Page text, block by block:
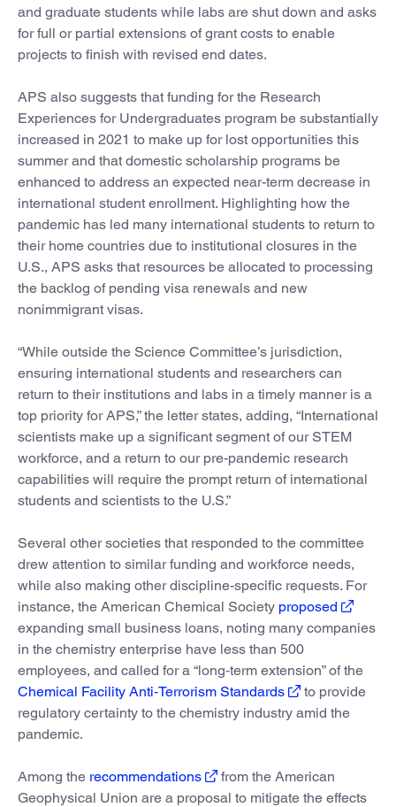
and graduate students while labs are shut down and asks
for full or partial extensions of grant costs to enable
projects to finish with revised end dates.
APS also suggests that funding for the Research
Experiences for Undergraduates program be substantially
increased in 2021 to make up for lost opportunities this
summer and that domestic scholarship programs be
enhanced to address an expected near-term decrease in
international student enrollment. Highlighting how the
pandemic has led many international students to return to
their home countries due to institutional closures in the
U.S., APS asks that resources be allocated to processing
the backlog of pending visa renewals and new
nonimmigrant visas.
“While outside the Science Committee’s jurisdiction,
ensuring international students and researchers can
return to their institutions and labs in a timely manner is a
top priority for APS,” the letter states, adding, “International
scientists make up a significant segment of our STEM
workforce, and a return to our pre-pandemic research
capabilities will require the prompt return of international
students and scientists to the U.S.”
Several other societies that responded to the committee
drew attention to similar funding and workforce needs,
while also making other discipline-specific requests. For
instance, the American Chemical Society proposed
expanding small business loans, noting many companies
in the chemistry enterprise have less than 500
employees, and called for a “long‐term extension” of the
Chemical Facility Anti‐Terrorism Standards
to provide
regulatory certainty to the chemistry industry amid the
pandemic.
Among the recommendations
from the American
Geophysical Union are a proposal to mitigate the effects